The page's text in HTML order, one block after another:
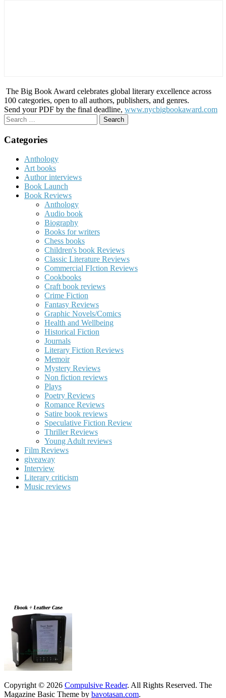
The Big Book Award celebrates global literary excellence across
100 categories, open to all authors, publishers, and genres.
Send your PDF by the final deadline, www.nycbigbookaward.com
Search
for:
Categories
Anthology
Art books
Author interviews
Book Launch
Book Reviews
Anthology
Audio book
Biography
Books for writers
Chess books
Children's book Reviews
Classic Literature Reviews
Commercial FIction Reviews
Cookbooks
Craft book reviews
Crime Fiction
Fantasy Reviews
Graphic Novels/Comics
Health and Wellbeing
Historical Fiction
Journals
Literary Fiction Reviews
Memoir
Mystery Reviews
Non fiction reviews
Plays
Poetry Reviews
Romance Reviews
Satire book reviews
Speculative Fiction Review
Thriller Reviews
Young Adult reviews
Film Reviews
giveaway
Interview
Literary criticism
Music reviews
Copyright © 2026 Compulsive Reader. All Rights Reserved. The
Magazine Basic Theme by bavotasan.com.